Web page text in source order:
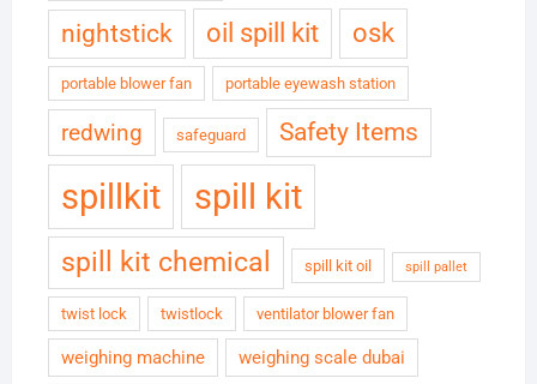
nightstick oil spill kit osk
portable blower fan portable eyewash station
redwing safeguard Safety Items
spillkit spill kit
spill kit chemical spill kit oil spill pallet
twist lock twistlock ventilator blower fan
weighing machine weighing scale dubai